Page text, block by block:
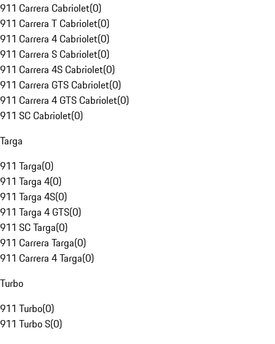
911 Carrera Cabriolet(0)
911 Carrera T Cabriolet(0)
911 Carrera 4 Cabriolet(0)
911 Carrera S Cabriolet(0)
911 Carrera 4S Cabriolet(0)
911 Carrera GTS Cabriolet(0)
911 Carrera 4 GTS Cabriolet(0)
911 SC Cabriolet(0)
Targa
911 Targa(0)
911 Targa 4(0)
911 Targa 4S(0)
911 Targa 4 GTS(0)
911 SC Targa(0)
911 Carrera Targa(0)
911 Carrera 4 Targa(0)
Turbo
911 Turbo(0)
911 Turbo S(0)